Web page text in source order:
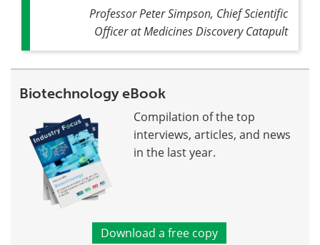
Professor Peter Simpson, Chief Scientific
Officer at Medicines Discovery Catapult
Biotechnology eBook
Compilation of the top
interviews, articles, and news
in the last year.
Download a free copy